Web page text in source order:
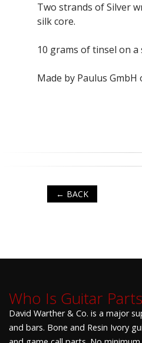
Two strands of Silver
silk core.
10 grams of tinsel on a
Made by Paulus GmbH
← BACK
Who Is Guitar
David Warther & Co. is a major
and bars. Bone and Resin Ivory